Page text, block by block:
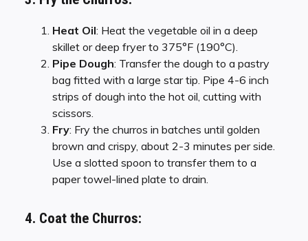
Heat Oil: Heat the vegetable oil in a deep
skillet or deep fryer to 375°F (190°C).
Pipe Dough: Transfer the dough to a pastry
bag fitted with a large star tip. Pipe 4-6 inch
strips of dough into the hot oil, cutting with
scissors.
Fry: Fry the churros in batches until golden
brown and crispy, about 2-3 minutes per side.
Use a slotted spoon to transfer them to a
paper towel-lined plate to drain.
4. Coat the Churros: